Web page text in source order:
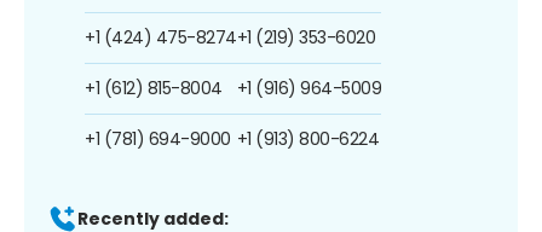
+1 (424) 475-8274
+1 (612) 815-8004
+1 (781) 694-9000
+1 (219) 353-6020
+1 (916) 964-5009
+1 (913) 800-6224
Recently added: